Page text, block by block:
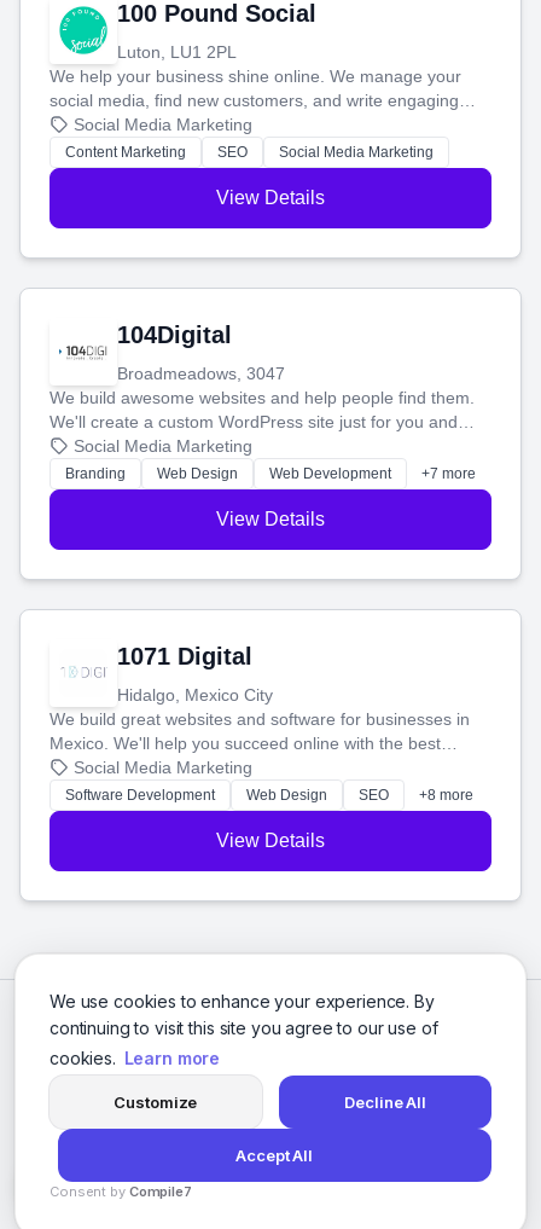
We use cookies to enhance your experience. By
continuing to visit this site you agree to our use of
cookies. Learn more
Customize Decline All
Accept All
Consent by Compile7
100 Pound Social
Luton, LU1 2PL
We help your business shine online. We manage your
social media, find new customers, and write engaging
blog posts so you can attract more people and grow,
stress-free.
Social Media Marketing
Content Marketing SEO Social Media Marketing
View Details
104Digital
Broadmeadows, 3047
We build awesome websites and help people find them.
We'll create a custom WordPress site just for you and
boost your search rankings so your business shines
online.
Social Media Marketing
Branding Web Design Web Development +7 more
View Details
1071 Digital
Hidalgo, Mexico City
We build great websites and software for businesses in
Mexico. We'll help you succeed online with the best
technology and a smart, honest approach. Let's make
your ideas a reality and grow your business together.
Social Media Marketing
Software Development Web Design SEO +8 more
View Details
© 2026 Social Media Agencies Directory. All rights reserved.
Privacy Policy Terms of Service